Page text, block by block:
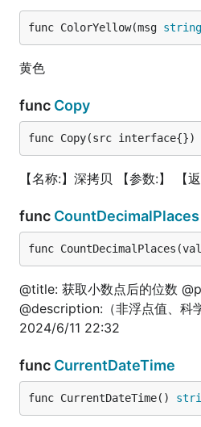
}
go
package test
import (
	fun "gitee.com/jishulangcom/go-fun"
	"testing"
)
func (y JslStruct)
	return i, str
}
func TestCallFun(t
	// 调用某结构体的方法
	data := JslStruct{}
	i, str := data.Fun1(10, "test")
func ColorYellow(msg string
黄色
func Copy
func Copy(src
【名称:】深拷贝 【参数:】 【
func CountDecimalPlaces
func CountDecimalPlaces(val
@title: 获取小数点后的位数
@description:（非浮点值、科
2024/6/11 22:32
func CurrentDateTime
func CurrentDateTime()